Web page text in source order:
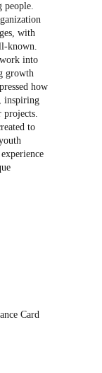
people.
with
known.
into
growth
how
inspiring
projects.
to
Card